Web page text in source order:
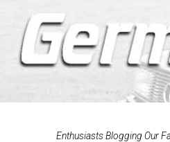
Enthusiasts Blogging Our